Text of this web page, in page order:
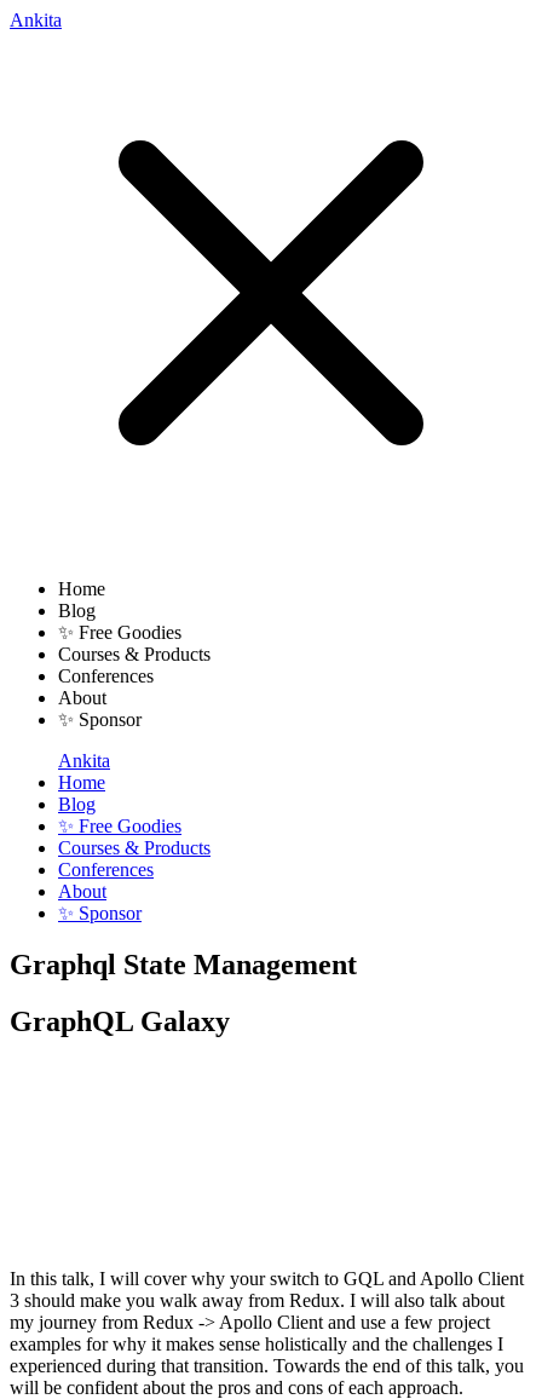
Ankita
Home
Blog
✨ Free Goodies
Courses & Products
Conferences
About
✨ Sponsor
Ankita
Home
Blog
✨ Free Goodies
Courses & Products
Conferences
About
✨ Sponsor
Graphql State Management
GraphQL Galaxy
In this talk, I will cover why your switch to GQL and Apollo Client
3 should make you walk away from Redux. I will also talk about
my journey from Redux -> Apollo Client and use a few project
examples for why it makes sense holistically and the challenges I
experienced during that transition. Towards the end of this talk, you
will be confident about the pros and cons of each approach.